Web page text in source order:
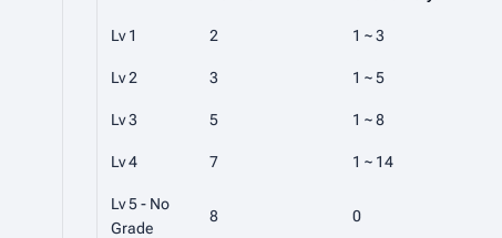
Lv 1 2 1 ~ 3
Lv 2 3 1 ~ 5
Lv 3 5 1 ~ 8
Lv 4 7 1 ~ 14
Lv 5 - No
Grade
8 0